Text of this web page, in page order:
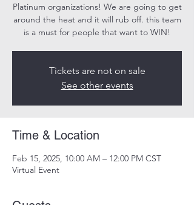
Platinum organizations! We are going to get
around the heat and it will rub off. this team
Tickets are not on sale
See other events
Time & Location
Feb 15, 2025, 10:00 AM – 12:00 PM CST
Virtual Event